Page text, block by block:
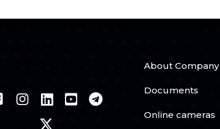
About Company
Documents
Online cameras